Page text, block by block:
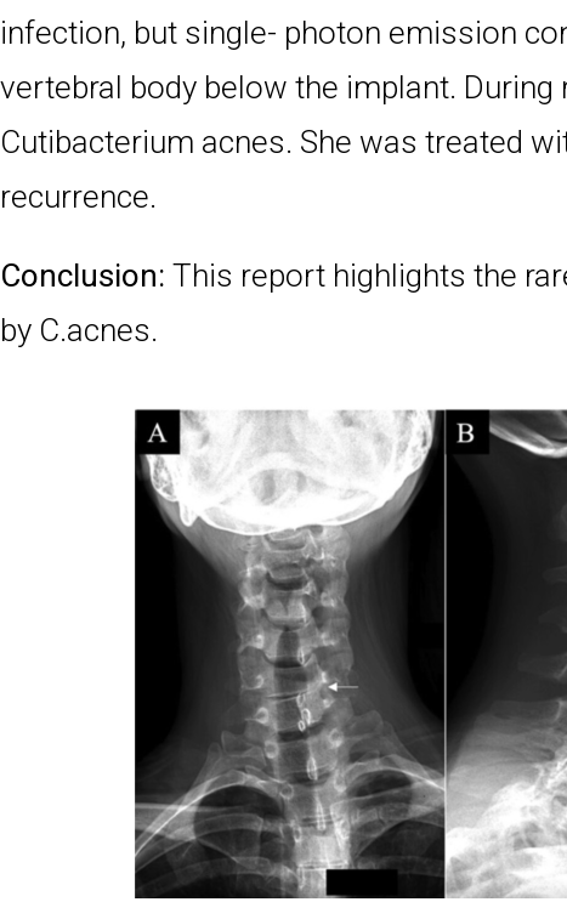
infection, but single- photon emission
vertebral body below the implant.
Cutibacterium acnes. She was treated
recurrence.
Conclusion: This report highlights the
by C.acnes.